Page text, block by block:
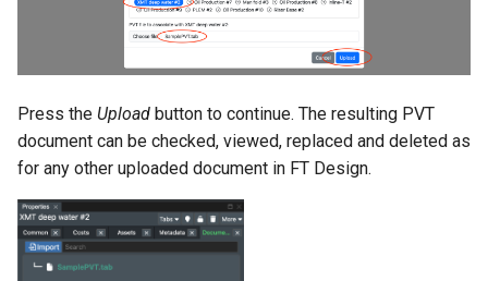
Press the Upload button to continue. The resulting PVT
document can be checked, viewed, replaced and deleted as
for any other uploaded document in FT Design.